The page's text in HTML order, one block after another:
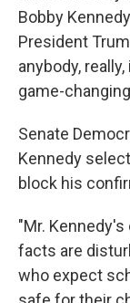
Bobby
President
anybody,
game-
Senate
Kennedy
block his
"Mr.
facts are
who expect